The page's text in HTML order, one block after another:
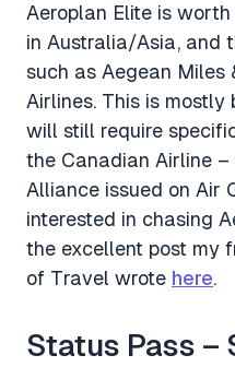
Aeroplan Elite is worth
in Australia/Asia, and
such as Aegean Miles
Airlines. This is mostly
will still require
the Canadian Airline
Alliance issued on Air
interested in chasing
the excellent post my
of Travel wrote here.
Status Pass –